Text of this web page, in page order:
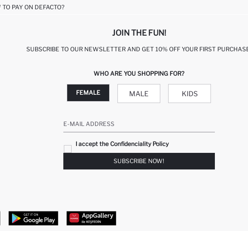
TO PAY ON DEFACTO?
JOIN THE FUN!
SUBSCRIBE TO OUR NEWSLETTER AND GET 10% OFF YOUR FIRST
WHO ARE YOU SHOPPING FOR?
FEMALE MALE KIDS
E-MAIL ADDRESS
I accept the Confidenciality Policy
SUBSCRIBE NOW!